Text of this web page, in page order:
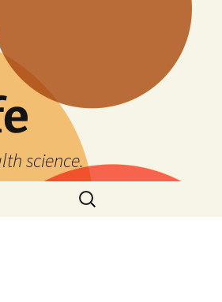
science.
Search
for: